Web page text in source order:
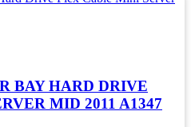
BAY HARD DRIVE
MID 2011 A1347